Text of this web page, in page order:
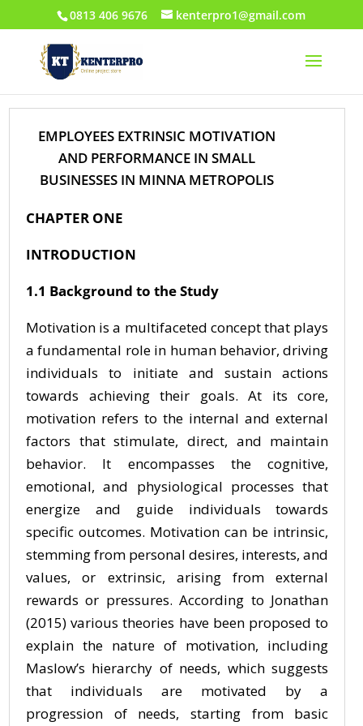
0813 406 9676 kenterpro1@gmail.com
EMPLOYEES EXTRINSIC MOTIVATION
AND PERFORMANCE IN SMALL
BUSINESSES IN MINNA METROPOLIS
CHAPTER ONE
INTRODUCTION
1.1 Background to the Study
Motivation is a multifaceted concept that plays
a fundamental role in human behavior, driving
individuals to initiate and sustain actions
towards achieving their goals. At its core,
motivation refers to the internal and external
factors that stimulate, direct, and maintain
behavior. It encompasses the cognitive,
emotional, and physiological processes that
energize and guide individuals towards
specific outcomes. Motivation can be intrinsic,
stemming from personal desires, interests, and
values, or extrinsic, arising from external
rewards or pressures. According to Jonathan
(2015) various theories have been proposed to
explain the nature of motivation, including
Maslow’s hierarchy of needs, which suggests
that individuals are motivated by a
progression of needs, starting from basic